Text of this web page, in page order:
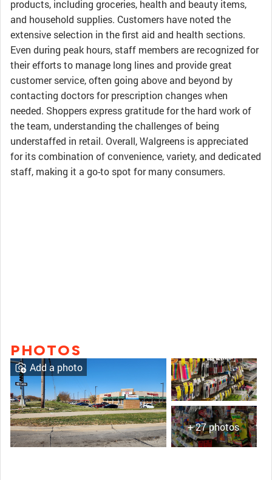
products, including groceries, health and beauty items,
and household supplies. Customers have noted the
extensive selection in the first aid and health sections.
Even during peak hours, staff members are recognized for
their efforts to manage long lines and provide great
customer service, often going above and beyond by
contacting doctors for prescription changes when
needed. Shoppers express gratitude for the hard work of
the team, understanding the challenges of being
understaffed in retail. Overall, Walgreens is appreciated
for its combination of convenience, variety, and dedicated
staff, making it a go-to spot for many consumers.
PHOTOS
+ 27 photos
Add a photo